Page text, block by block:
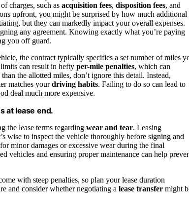
charges, such as acquisition fees, disposition fees, and
upfront, you might be surprised by how much additional
but they can markedly impact your overall expenses.
any agreement. Knowing exactly what you’re paying
you off guard.
the contract typically specifies a set number of miles
can result in hefty per-mile penalties, which can
the allotted miles, don’t ignore this detail. Instead,
matches yourdriving habits. Failing to do so can lead to
deal much more expensive.
at lease end.
the lease terms regarding wear and tear. Leasing
wise to inspect the vehicle thoroughly before signing and
minor damages or excessive wear during the final
vehicles and ensuring proper maintenance can help
with steep penalties, so plan your lease duration
and consider whether negotiating a lease transfer might